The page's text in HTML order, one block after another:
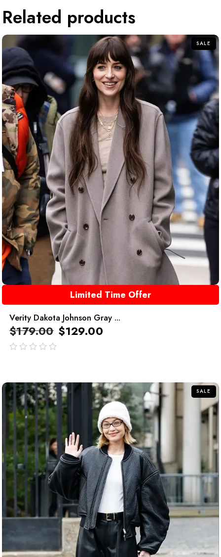
Related products
SALE
Limited Time Offer
Verity Dakota Johnson Gray ...
$179.00 $129.00
SALE